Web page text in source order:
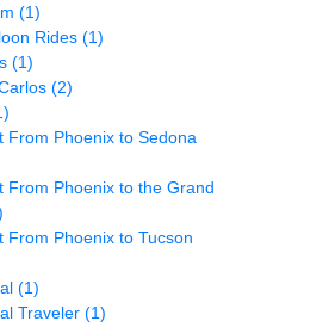
(1)
Rides (1)
(1)
(2)
From Phoenix to Sedona
From Phoenix to the Grand
From Phoenix to Tucson
(1)
Traveler (1)